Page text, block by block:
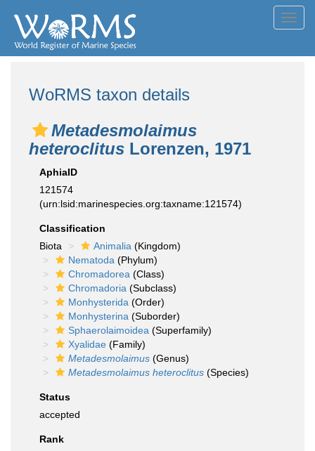
WoRMS taxon details
Metadesmolaimus
heteroclitus Lorenzen, 1971
AphiaID
121574
(urn:lsid:marinespecies.org:taxname:121574)
Classification
Biota
Animalia (Kingdom)
Nematoda (Phylum)
Chromadorea (Class)
Chromadoria (Subclass)
Monhysterida (Order)
Monhysterina (Suborder)
Sphaerolaimoidea (Superfamily)
Xyalidae (Family)
Metadesmolaimus (Genus)
Metadesmolaimus heteroclitus (Species)
Status
accepted
Rank